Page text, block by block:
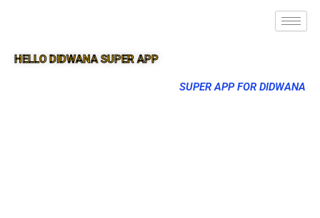
HELLO DIDWANA SUPER APP
SUPER APP FOR DIDWANA